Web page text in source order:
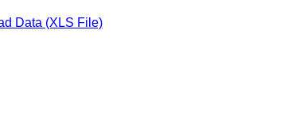
Data (XLS File)